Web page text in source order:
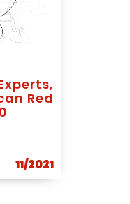
Red
11/2021